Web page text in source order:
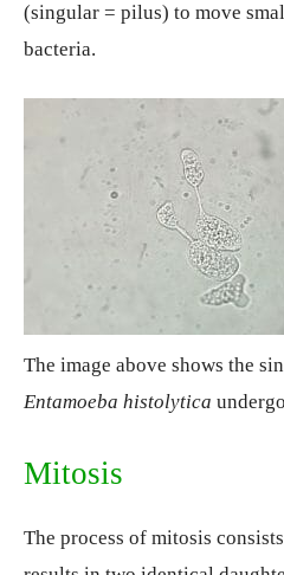
(singular = pilus) to move
bacteria.
The image above shows the
Entamoeba histolytica
Mitosis
The process of mitosis